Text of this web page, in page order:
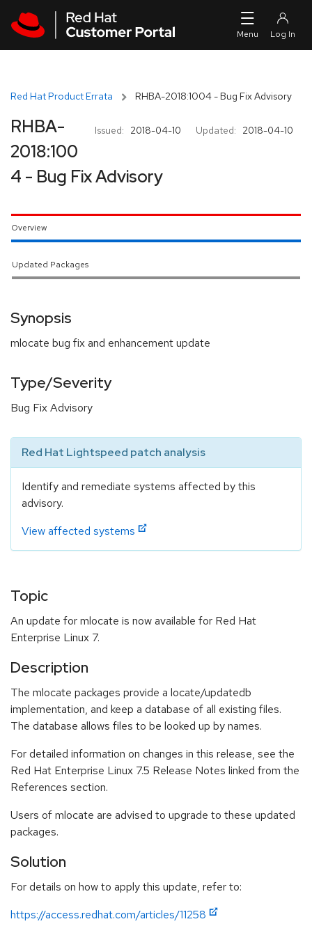
Red Hat Product Errata RHBA-2018:1004 - Bug Fix Advisory
Issued: 2018-04-10 Updated: 2018-04-10
RHBA-
2018:100
4 - Bug Fix Advisory
Overview
Updated Packages
Synopsis
mlocate bug fix and enhancement update
Type/Severity
Bug Fix Advisory
Red Hat Lightspeed patch analysis
Identify and remediate systems affected by this
advisory.
View affected systems
Topic
An update for mlocate is now available for Red Hat
Enterprise Linux 7.
Description
The mlocate packages provide a locate/updatedb
implementation, and keep a database of all existing files.
The database allows files to be looked up by names.
For detailed information on changes in this release, see the
Red Hat Enterprise Linux 7.5 Release Notes linked from the
References section.
Users of mlocate are advised to upgrade to these updated
packages.
Solution
For details on how to apply this update, refer to:
https://access.redhat.com/articles/11258